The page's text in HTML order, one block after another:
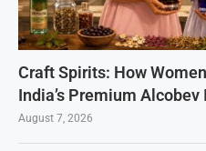
Craft Spirits: How
India’s Premium Alcobev
August 7, 2026